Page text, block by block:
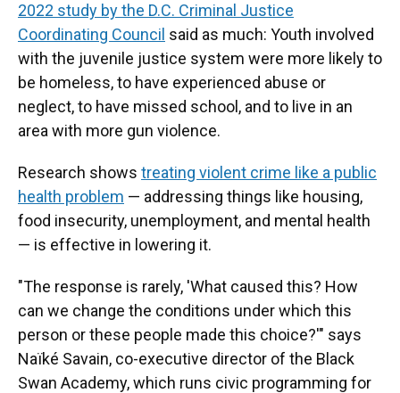
2022 study by the D.C. Criminal Justice
Coordinating Council said as much: Youth involved
with the juvenile justice system were more likely to
be homeless, to have experienced abuse or
neglect, to have missed school, and to live in an
area with more gun violence.
Research shows treating violent crime like a public
health problem — addressing things like housing,
food insecurity, unemployment, and mental health
— is effective in lowering it.
"The response is rarely, 'What caused this? How
can we change the conditions under which this
person or these people made this choice?'" says
Naïké Savain, co-executive director of the Black
Swan Academy, which runs civic programming for